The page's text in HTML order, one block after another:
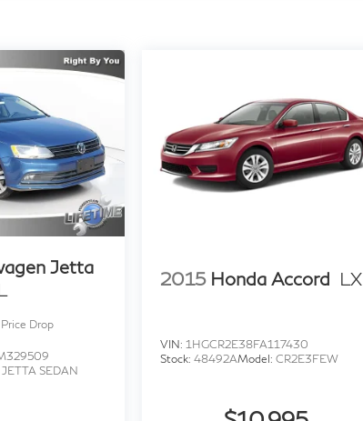
and vehicles that get over 30 MPG!
features/options due to typographical,
received from our suppliers, the dealership
for vehicle listed at the incorrect price. Incentives
may vary, see dealer for details. Price does
dealer added accessories. Pricing may not include
Jetta
Price Drop
JETTA SEDAN
2015 Honda Accord LX
VIN: 1HGCR2E38FA117430
Stock:48492AModel:CR2E3FEW